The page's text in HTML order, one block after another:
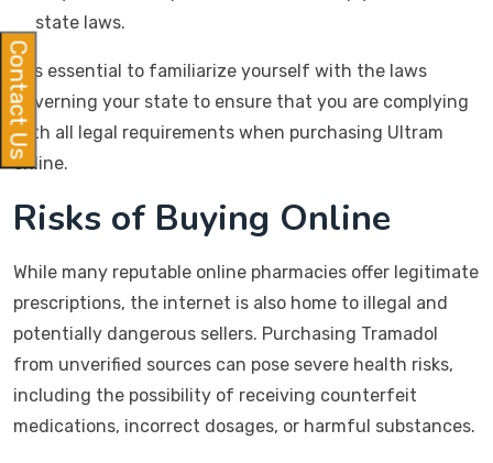
state laws.
It is essential to familiarize yourself with the laws
governing your state to ensure that you are complying
with all legal requirements when purchasing Ultram
online.
Risks of Buying Online
While many reputable online pharmacies offer legitimate
prescriptions, the internet is also home to illegal and
potentially dangerous sellers. Purchasing Tramadol
from unverified sources can pose severe health risks,
including the possibility of receiving counterfeit
medications, incorrect dosages, or harmful substances.
Contact Us